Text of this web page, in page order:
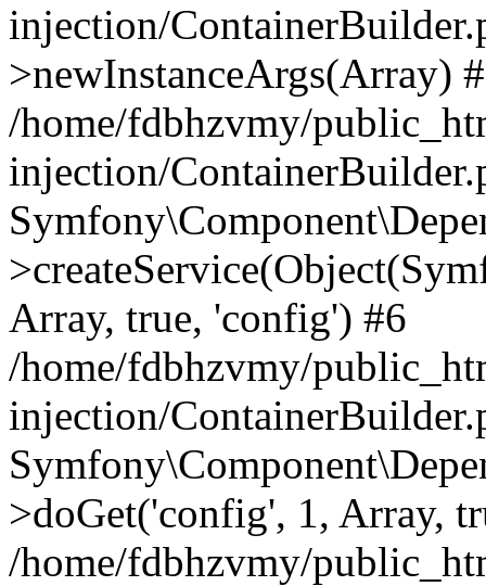
injection/
>newInstanceArgs(Array)
/home/fdbhzvmy/
injection/
Array, true, 'config') #6
/home/fdbhzvmy/
injection/
>doGet('config', 1, Array,
/home/fdbhzvmy/